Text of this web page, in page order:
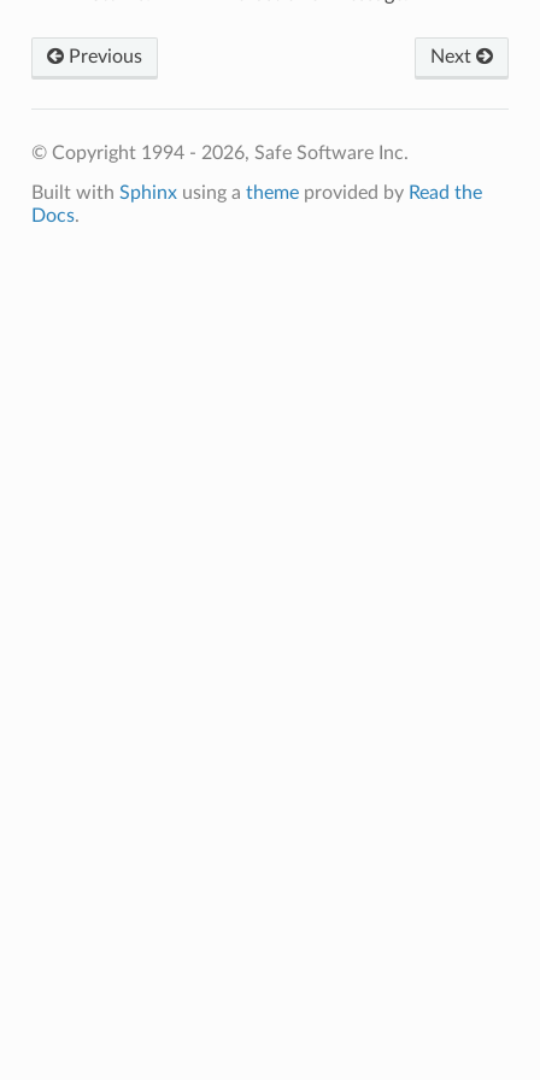
Previous Next
© Copyright 1994 - 2026, Safe Software Inc.
Built with Sphinxusing a themeprovided by Read the
Docs.